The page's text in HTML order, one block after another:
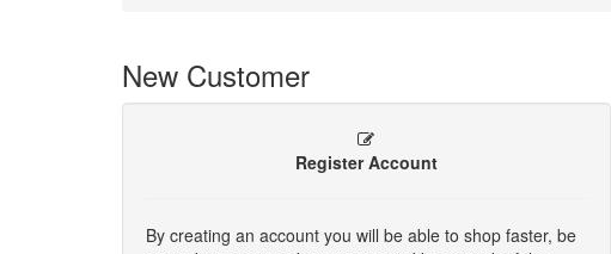
New Customer
Register Account
By creating an account you will be able to shop faster, be